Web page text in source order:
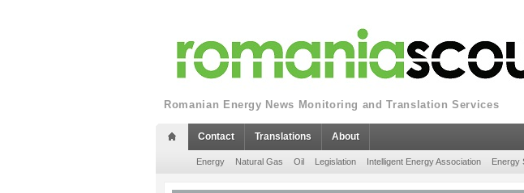
Romanian Energy News Monitoring and Translation Services
Contact Translations About
Energy Natural Gas Oil Legislation Intelligent Energy Association Energy